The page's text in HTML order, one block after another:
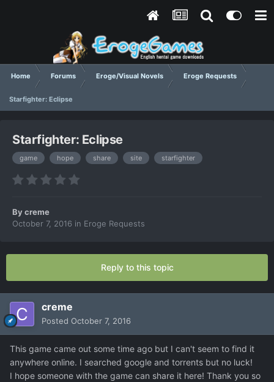
Home Forums Eroge/Visual Novels Eroge Requests
Starfighter: Eclipse
Starfighter: Eclipse
game hope share site starfighter
Bycreme
October 7, 2016 in Eroge Requests
Reply to this topic
creme
Posted October 7, 2016
This game came out some time ago but I can't seem to find it
anywhere online. I searched google and torrents but no luck!
I hope someone with the game can share it here! Thank you so